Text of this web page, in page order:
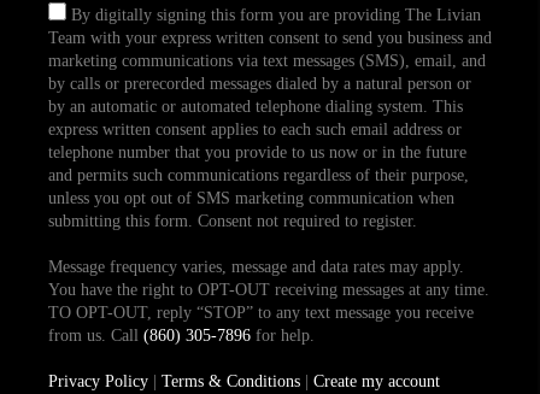
By digitally signing this form you are providing The Livian
Team with your express written consent to send you business and
marketing communications via text messages (SMS), email, and
by calls or prerecorded messages dialed by a natural person or
by an automatic or automated telephone dialing system. This
express written consent applies to each such email address or
telephone number that you provide to us now or in the future
and permits such communications regardless of their purpose,
unless you opt out of SMS marketing communication when
submitting this form. Consent not required to register.
Message frequency varies, message and data rates may apply.
You have the right to OPT-OUT receiving messages at any time.
TO OPT-OUT, reply “STOP” to any text message you receive
from us. Call (860) 305-7896for help.
Privacy Policy| Terms & Conditions| Create my account